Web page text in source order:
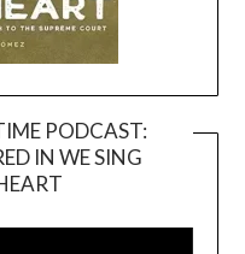
PODCAST:
IN WE SING